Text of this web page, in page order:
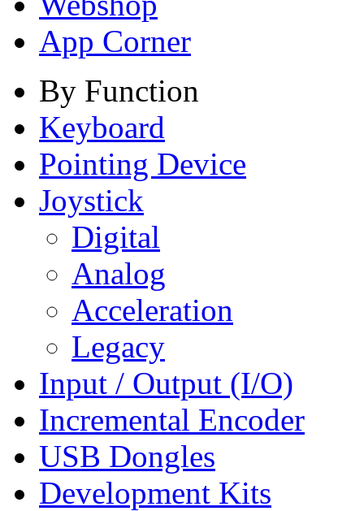
App Corner
By Function
Keyboard
Pointing Device
Joystick
Digital
Analog
Acceleration
Legacy
Input / Output (I/O)
Incremental Encoder
USB Dongles
Development Kits